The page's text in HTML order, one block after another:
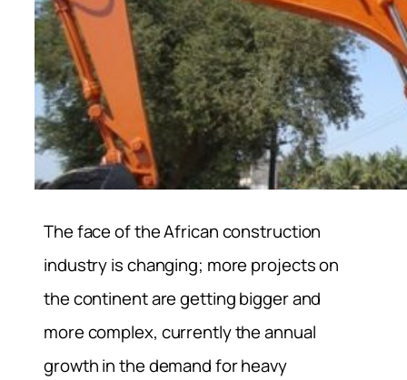
The face of the African construction
industry is changing; more projects on
the continent are getting bigger and
more complex, currently the annual
growth in the demand for heavy